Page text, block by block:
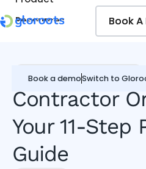
Resources
Book a demoSwitch to
Book
Book
Contractor Management
Contractor
Your 11-Step
Guide